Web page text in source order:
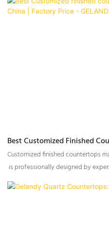
function.Antibacterial, mildew
Best Customized Finished
China | Factory Price -
Customized finished countertops
is professionally designed by
design process.